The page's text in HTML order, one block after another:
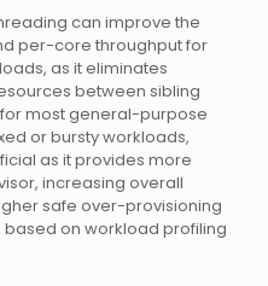
can improve the
per-core throughput for
as it eliminates
between sibling
most general-purpose
or bursty workloads,
as it provides more
increasing overall
safe over-provisioning
on workload profiling